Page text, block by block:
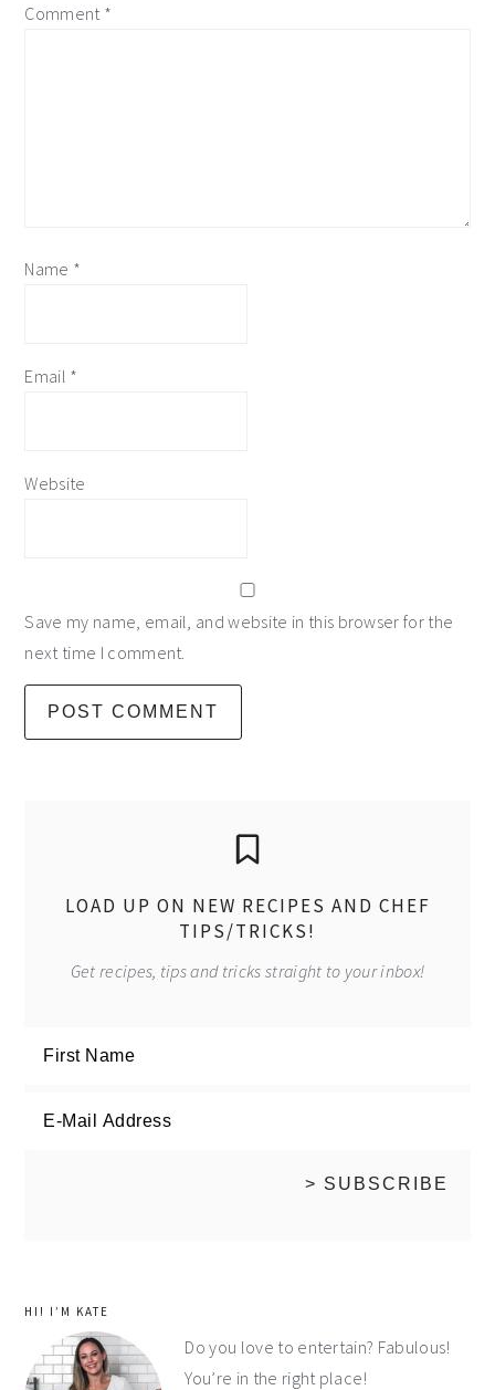
Comment *
Name *
Email *
Website
Save my name, email, and website in this browser for the
next time I comment.
LOAD UP ON NEW RECIPES AND CHEF
TIPS/TRICKS!
Get recipes, tips and tricks straight to your inbox!
HI! I’M KATE
Do you love to entertain? Fabulous!
You’re in the right place!